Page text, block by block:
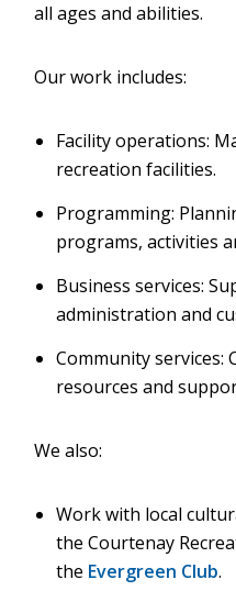
all ages and abilities.
Our work includes:
Facility operations:
recreation facilities.
Programming:
programs, activities
Business services:
administration and
Community services:
resources and
We also:
Work with local
the Courtenay
the Evergreen Club.